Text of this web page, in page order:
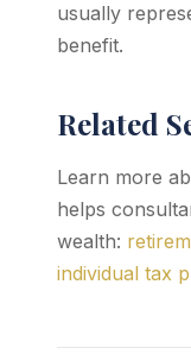
usually
benefit.
Related
Learn more
helps
wealth:
individual tax